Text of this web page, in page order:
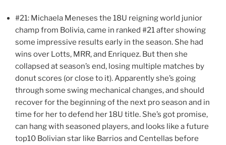
#21: Michaela Meneses the 18U reigning world junior
champ from Bolivia, came in ranked #21 after showing
some impressive results early in the season. She had
wins over Lotts, MRR, and Enriquez. But then she
collapsed at season’s end, losing multiple matches by
donut scores (or close to it). Apparently she’s going
through some swing mechanical changes, and should
recover for the beginning of the next pro season and in
time for her to defend her 18U title. She’s got promise,
can hang with seasoned players, and looks like a future
top10 Bolivian star like Barrios and Centellas before